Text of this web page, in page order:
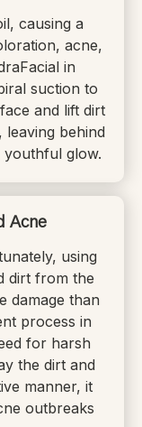
causing a
acne,
in
suction to
and lift dirt
behind
youthful glow.
Acne
using
dirt from the
damage than
process in
for harsh
the dirt and
manner, it
outbreaks